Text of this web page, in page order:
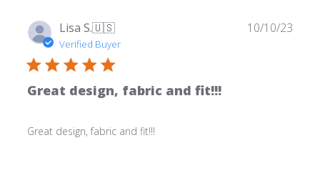
Lisa S.🇺🇸
Verified Buyer
Great design, fabric and fit!!!
Great design, fabric and fit!!!
10/10/23